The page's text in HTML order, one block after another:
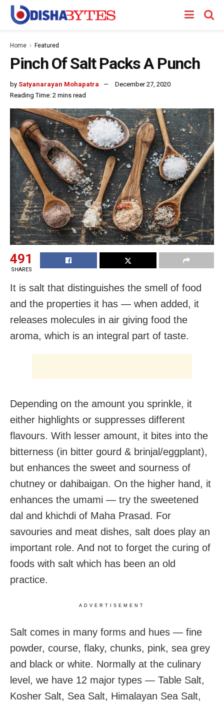
Home Featured
Pinch Of Salt Packs A Punch
by Satyanarayan Mohapatra
December 27, 2020
Reading Time: 2 mins read
491
SHARES
It is salt that distinguishes the smell of food
and the properties it has — when added, it
releases molecules in air giving food the
aroma, which is an integral part of taste.
Depending on the amount you sprinkle, it
either highlights or suppresses different
flavours. With lesser amount, it bites into the
bitterness (in bitter gourd & brinjal/eggplant),
but enhances the sweet and sourness of
chutney or dahibaigan. On the higher hand, it
enhances the umami — try the sweetened
dal and khichdi of Maha Prasad. For
savouries and meat dishes, salt does play an
important role. And not to forget the curing of
foods with salt which has been an old
practice.
ADVERTISEMENT
Salt comes in many forms and hues — fine
powder, course, flaky, chunks, pink, sea grey
and black or white. Normally at the culinary
level, we have 12 major types — Table Salt,
Kosher Salt, Sea Salt, Himalayan Sea Salt,